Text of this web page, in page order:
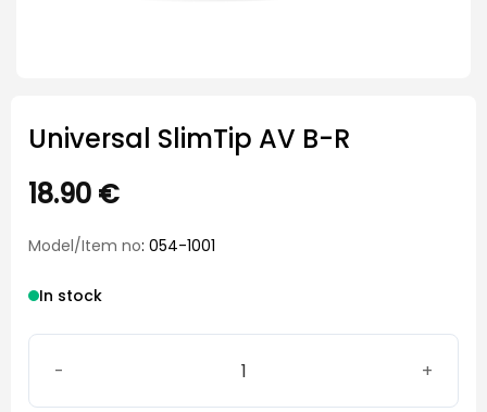
Universal SlimTip AV B-R
18.90 €
Model/Item no: 054-1001
In stock